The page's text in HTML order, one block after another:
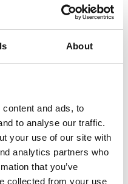
About
and ads, to
to analyse our traffic.
your use of our site with
analytics partners who
that you’ve
collected from your use
John
FREng